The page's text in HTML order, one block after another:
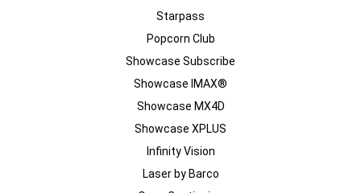
Starpass
Popcorn Club
Showcase Subscribe
Showcase IMAX®
Showcase MX4D
Showcase XPLUS
Infinity Vision
Laser by Barco